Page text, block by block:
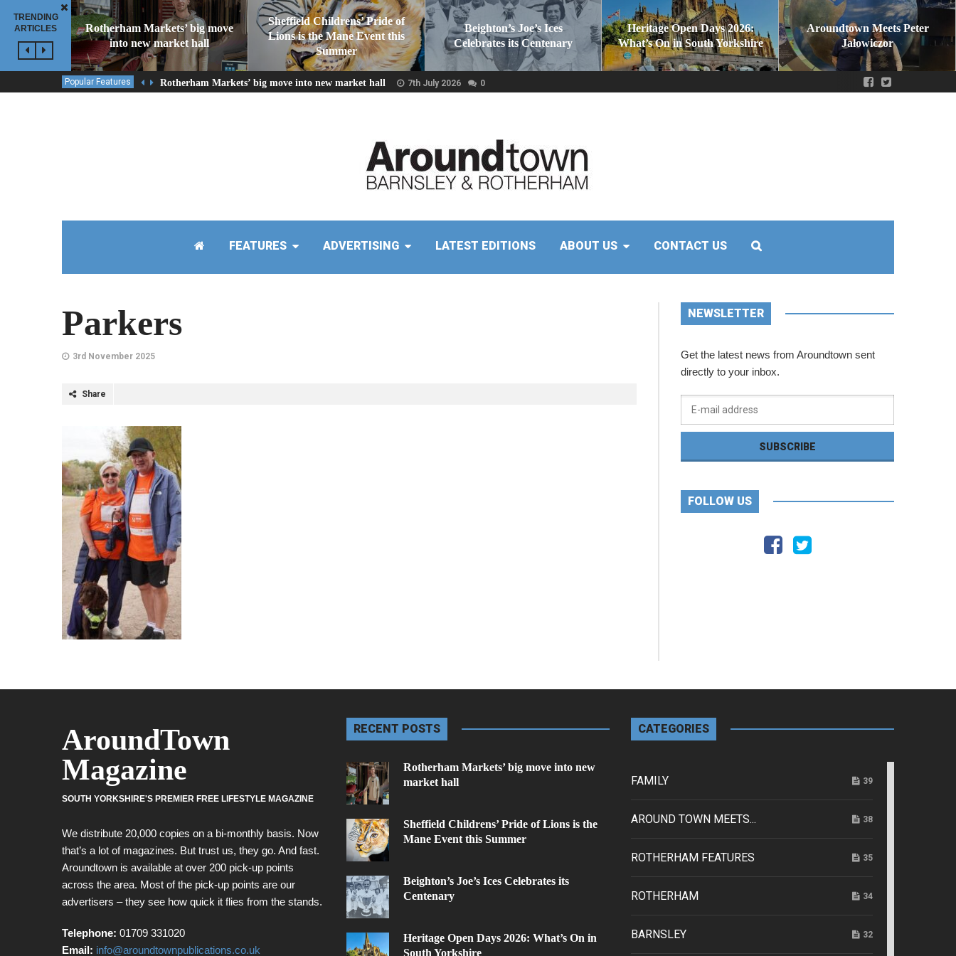
TRENDING
ARTICLES
Rotherham Markets’ big move
into new market hall
Sheffield Childrens’ Pride of
Lions is the Mane Event this
Summer
Beighton’s Joe’s Ices
Celebrates its Centenary
Heritage Open Days 2026:
What’s On in South Yorkshire
Aroundtown Meets Peter
Jałowiczor
Popular Features Rotherham Markets’ big move into new market hall 7th July 2026 0
FEATURES ADVERTISING LATEST EDITIONS ABOUT US CONTACT US
Parkers
3rd November 2025
Share
NEWSLETTER
Get the latest news from Aroundtown sent
directly to your inbox.
FOLLOW US
AroundTown
Magazine
SOUTH YORKSHIRE'S PREMIER FREE LIFESTYLE MAGAZINE
We distribute 20,000 copies on a bi-monthly basis. Now
that’s a lot of magazines. But trust us, they go. And fast.
Aroundtown is available at over 200 pick-up points
across the area. Most of the pick-up points are our
advertisers – they see how quick it flies from the stands.
Telephone: 01709 331020
Email: info@aroundtownpublications.co.uk
RECENT POSTS
Rotherham Markets’ big move into new
market hall
Sheffield Childrens’ Pride of Lions is the
Mane Event this Summer
Beighton’s Joe’s Ices Celebrates its
Centenary
Heritage Open Days 2026: What’s On in
South Yorkshire
CATEGORIES
FAMILY 39
AROUND TOWN MEETS... 38
ROTHERHAM FEATURES 35
ROTHERHAM 34
BARNSLEY 32